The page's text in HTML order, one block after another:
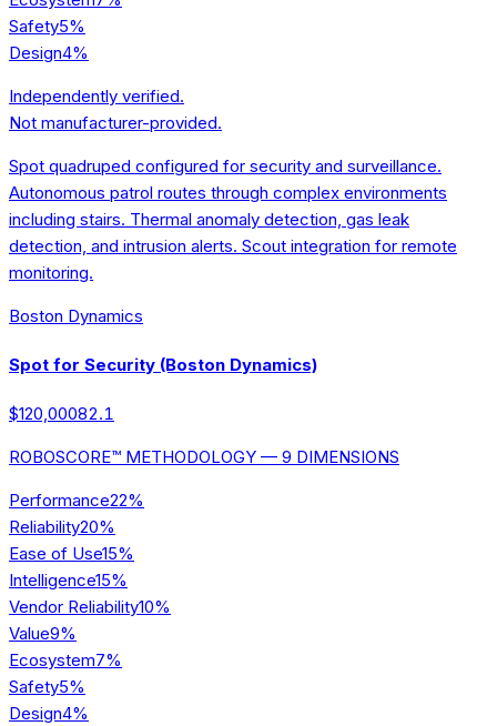
Safety5%
Design4%
Independently verified.
Not manufacturer-provided.
Spot quadruped configured for security and surveillance.
Autonomous patrol routes through complex environments
including stairs. Thermal anomaly detection, gas leak
detection, and intrusion alerts. Scout integration for remote
monitoring.
Boston Dynamics
Spot for Security (Boston Dynamics)
$120,00082.1
ROBOSCORE™ METHODOLOGY — 9 DIMENSIONS
Performance22%
Reliability20%
Ease of Use15%
Intelligence15%
Vendor Reliability10%
Value9%
Ecosystem7%
Safety5%
Design4%